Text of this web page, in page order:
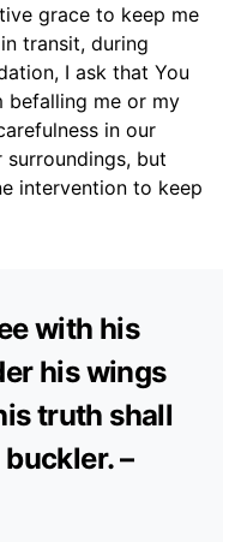
grace to keep me
transit, during
I ask that You
befalling me or my
in our
but
intervention to keep
with his
his wings
truth shall
–